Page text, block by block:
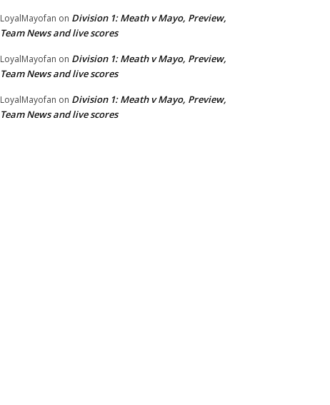
LoyalMayofan on Division 1: Meath v Mayo, Preview,
Team News and live scores
LoyalMayofan on Division 1: Meath v Mayo, Preview,
Team News and live scores
LoyalMayofan on Division 1: Meath v Mayo, Preview,
Team News and live scores